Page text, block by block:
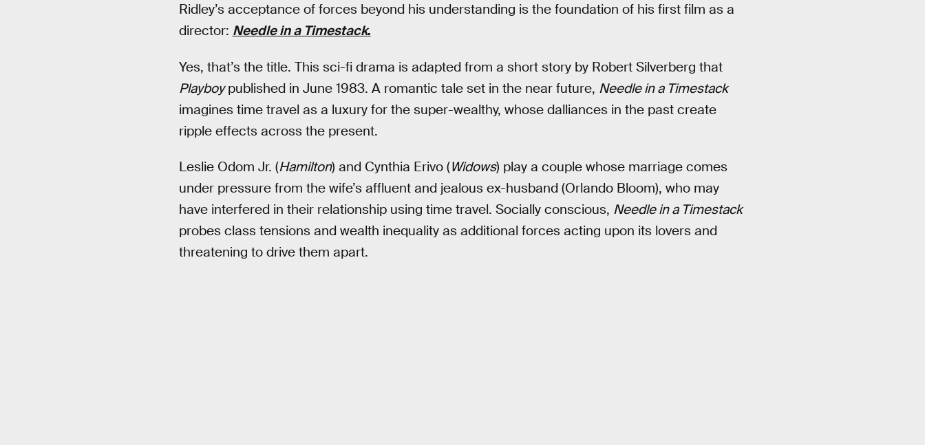
Ridley’s acceptance of forces beyond his understanding is the foundation of his first film as a
director: Needle in a Timestack.
Yes, that’s the title. This sci-fi drama is adapted from a short story by Robert Silverberg that
Playboypublished in June 1983. A romantic tale set in the near future, Needle in a Timestack
imagines time travel as a luxury for the super-wealthy, whose dalliances in the past create
ripple effects across the present.
Leslie Odom Jr. (Hamilton) and Cynthia Erivo (Widows) play a couple whose marriage comes
under pressure from the wife’s affluent and jealous ex-husband (Orlando Bloom), who may
have interfered in their relationship using time travel. Socially conscious, Needle in a Timestack
probes class tensions and wealth inequality as additional forces acting upon its lovers and
threatening to drive them apart.